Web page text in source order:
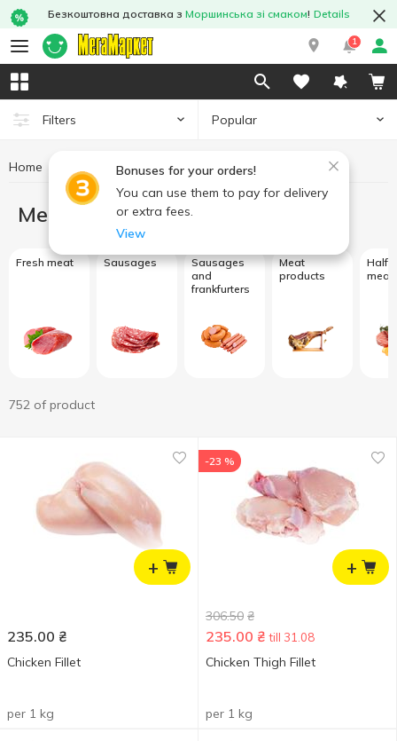
Безкоштовна доставка з Моршинська зі смаком! Details
1
Filters Popular
Bonuses for your orders!
You can use them to pay for delivery
or extra fees.
View
Home Meat and sausage products
Meat and sausage products
Fresh meat Sausages
Sausages
and
frankfurters
Meat
products
Half
meat
752 of product
+
235.00 ₴
Chicken Fillet
per 1 kg
+
-23 %
306.50 ₴
235.00 ₴ till 31.08
Chicken Thigh Fillet
per 1 kg